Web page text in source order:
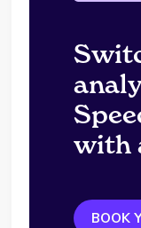
with
BOOK